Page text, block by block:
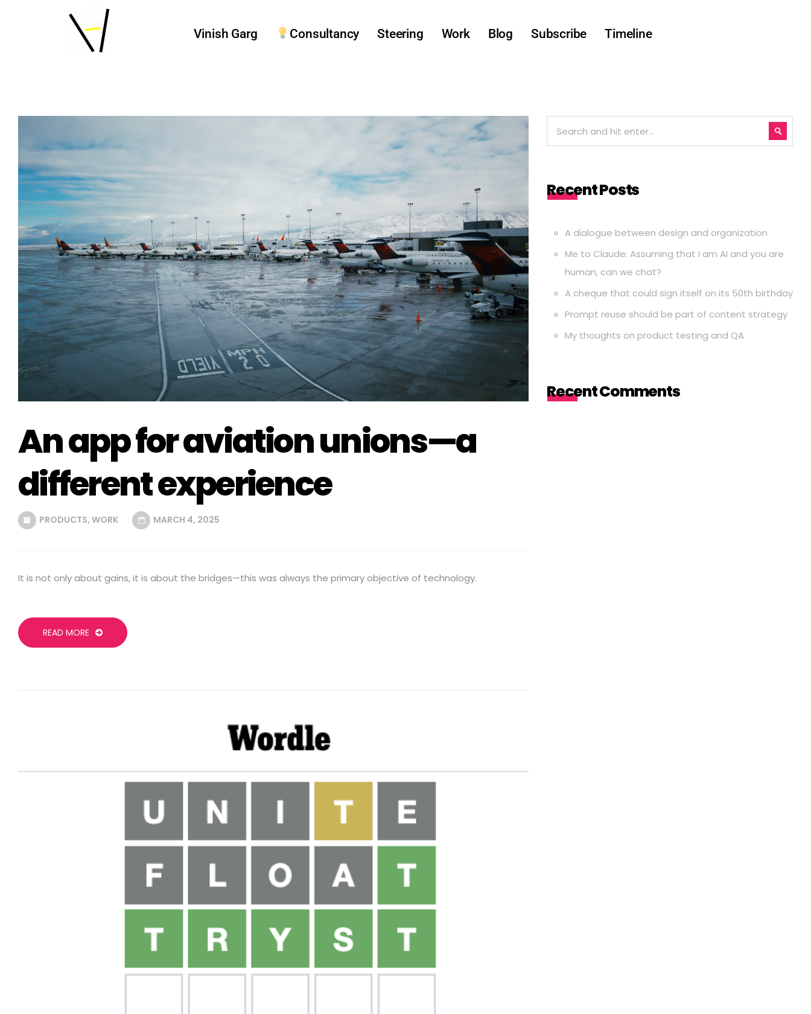
Vinish Garg Consultancy Steering Work Blog Subscribe Timeline
An app for aviation unions—a
different experience
PRODUCTS, WORK MARCH 4, 2025
It is not only about gains, it is about the bridges—this was always the primary objective of technology.
READ MORE
Recent Posts
A dialogue between design and organization
Me to Claude: Assuming that I am AI and you are
human, can we chat?
A cheque that could sign itself on its 50th birthday
Prompt reuse should be part of content strategy
My thoughts on product testing and QA
Recent Comments